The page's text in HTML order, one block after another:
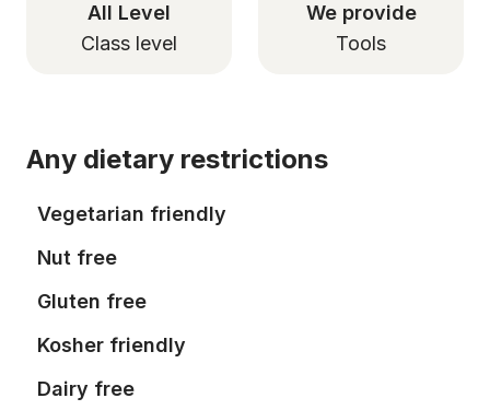
All Level
Class level
We provide
Tools
Any dietary restrictions
Vegetarian friendly
Nut free
Gluten free
Kosher friendly
Dairy free